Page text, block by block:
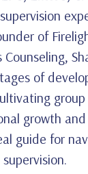
of
of
growth
guide for